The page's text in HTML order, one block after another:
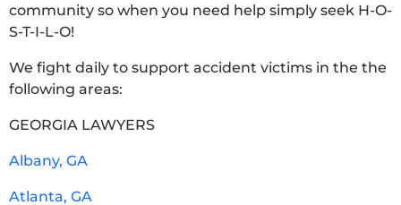
community so when you need help simply seek H-O-
S-T-I-L-O!
We fight daily to support accident victims in the the
following areas:
GEORGIA LAWYERS
Albany, GA
Atlanta, GA